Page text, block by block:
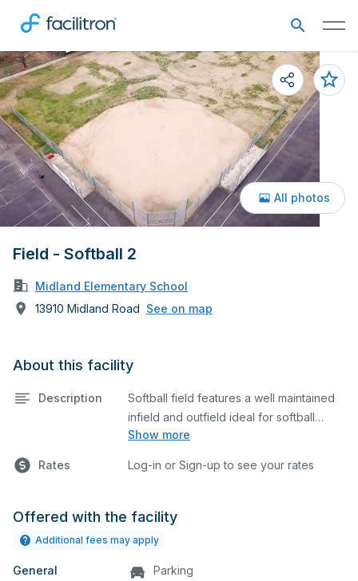
Field - Softball 2
Midland Elementary School
13910 Midland Road See on map
All photos
About this facility
Description
Show more
Softball field features a well maintained
infield and outfield ideal for softball
practices or games. The outfield grass is
Rates Log-in or Sign-up to see your rates
Offered with the facility
Additional fees may apply
General Parking